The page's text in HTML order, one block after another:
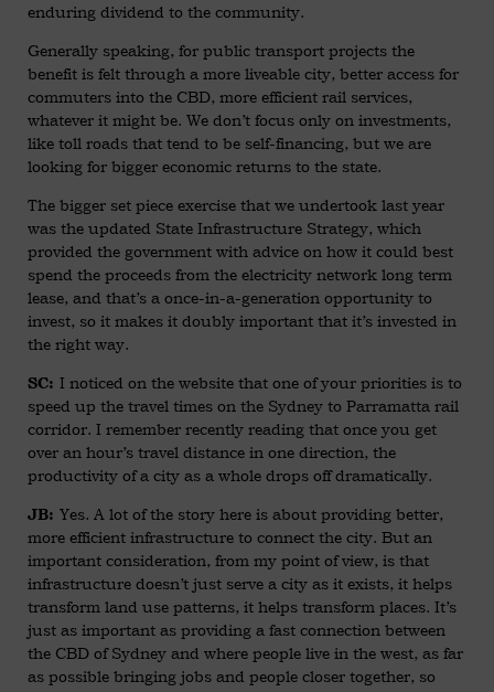
enduring dividend to the community.
Generally speaking, for public transport projects the
benefit is felt through a more liveable city, better access for
commuters into the CBD, more efficient rail services,
whatever it might be. We don’t focus only on investments,
like toll roads that tend to be self-financing, but we are
looking for bigger economic returns to the state.
The bigger set piece exercise that we undertook last year
was the updated State Infrastructure Strategy, which
provided the government with advice on how it could best
spend the proceeds from the electricity network long term
lease, and that’s a once-in-a-generation opportunity to
invest, so it makes it doubly important that it’s invested in
the right way.
SC: I noticed on the website that one of your priorities is to
speed up the travel times on the Sydney to Parramatta rail
corridor. I remember recently reading that once you get
over an hour’s travel distance in one direction, the
productivity of a city as a whole drops off dramatically.
JB: Yes. A lot of the story here is about providing better,
more efficient infrastructure to connect the city. But an
important consideration, from my point of view, is that
infrastructure doesn’t just serve a city as it exists, it helps
transform land use patterns, it helps transform places. It’s
just as important as providing a fast connection between
the CBD of Sydney and where people live in the west, as far
as possible bringing jobs and people closer together, so